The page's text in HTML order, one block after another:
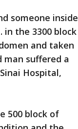
someone inside
the 3300 block
and taken
man suffered a
Hospital,
500 block of